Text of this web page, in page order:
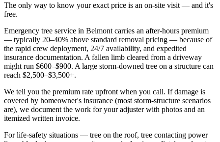
The only way to know your exact price is an on-site visit — and it's
free.
Emergency tree service in Belmont carries an after-hours premium
— typically 20–40% above standard removal pricing — because of
the rapid crew deployment, 24/7 availability, and expedited
insurance documentation. A fallen limb cleared from a driveway
might run $600–$900. A large storm-downed tree on a structure can
reach $2,500–$3,500+.
We tell you the premium rate upfront when you call. If damage is
covered by homeowner's insurance (most storm-structure scenarios
are), we document the work for your adjuster with photos and an
itemized written invoice.
For life-safety situations — tree on the roof, tree contacting power